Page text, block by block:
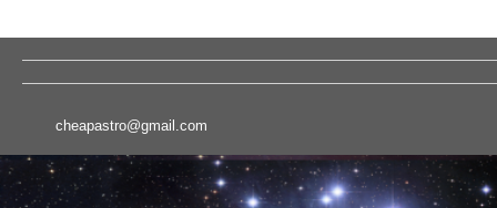
cheapastro@gmail.com